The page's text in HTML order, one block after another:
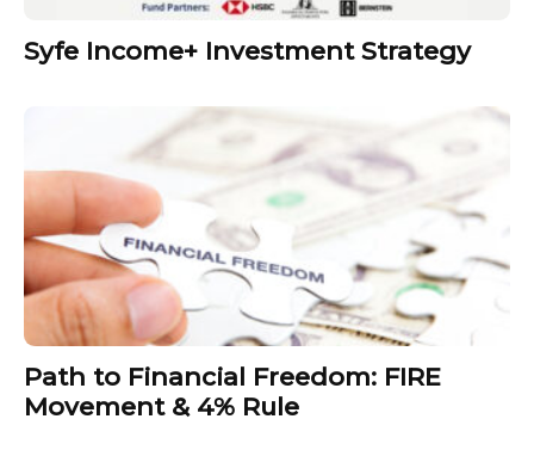
Syfe Income+ Investment Strategy
Path to Financial Freedom: FIRE
Movement & 4% Rule